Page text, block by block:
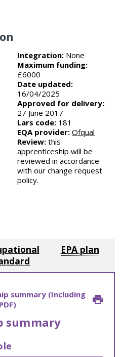
Integration: None
Maximum funding:
£6000
Date updated:
16/04/2025
Approved for delivery:
27 June 2017
Lars code: 181
EQA provider: Ofqual
Review: this
apprenticeship will be
reviewed in accordance
with our change request
policy.
EPA plan
summary (Including
PDF)
summary